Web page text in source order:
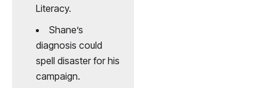
Literacy.
Shane’s
diagnosis could
spell disaster for his
campaign.